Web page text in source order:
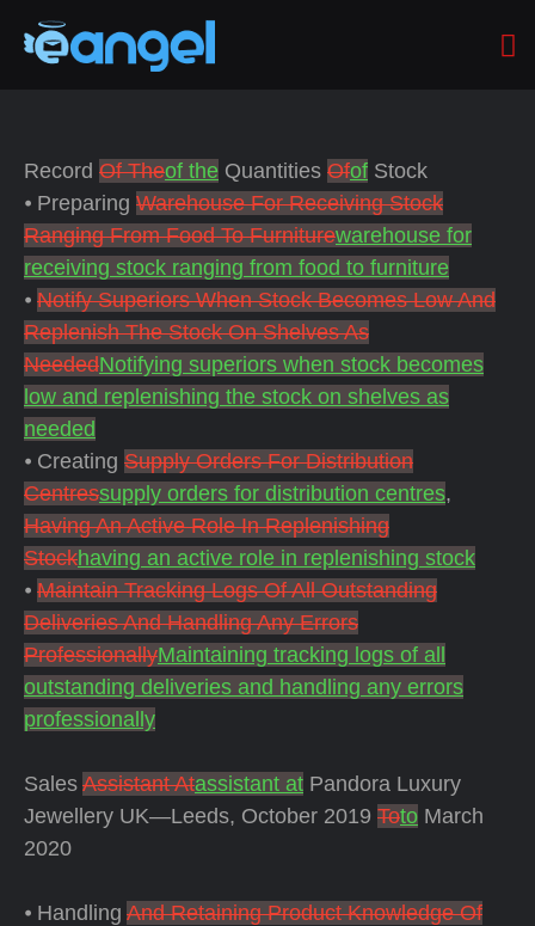
Record Of Theof the Quantities Ofof Stock
⦁ Preparing Warehouse For Receiving Stock
Ranging From Food To Furniturewarehouse for
receiving stock ranging from food to furniture
⦁ Notify Superiors When Stock Becomes Low And
Replenish The Stock On Shelves As
NeededNotifying superiors when stock becomes
low and replenishing the stock on shelves as
needed
⦁ Creating Supply Orders For Distribution
Centressupply orders for distribution centres,
Having An Active Role In Replenishing
Stockhaving an active role in replenishing stock
⦁ Maintain Tracking Logs Of All Outstanding
Deliveries And Handling Any Errors
ProfessionallyMaintaining tracking logs of all
outstanding deliveries and handling any errors
professionally
Sales Assistant Atassistant at Pandora Luxury
Jewellery UK—Leeds, October 2019 Toto March
2020
⦁ Handling And Retaining Product Knowledge Of